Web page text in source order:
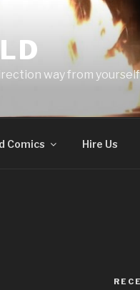
way from yourself
Comics Hire Us